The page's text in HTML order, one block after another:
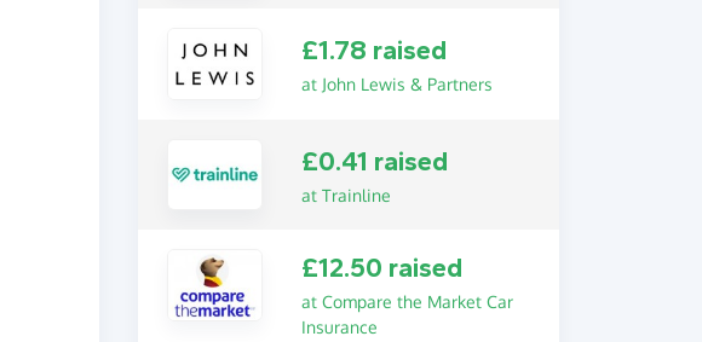
£1.78 raised
at John Lewis & Partners
£0.41 raised
at Trainline
£12.50 raised
at Compare the Market Car
Insurance